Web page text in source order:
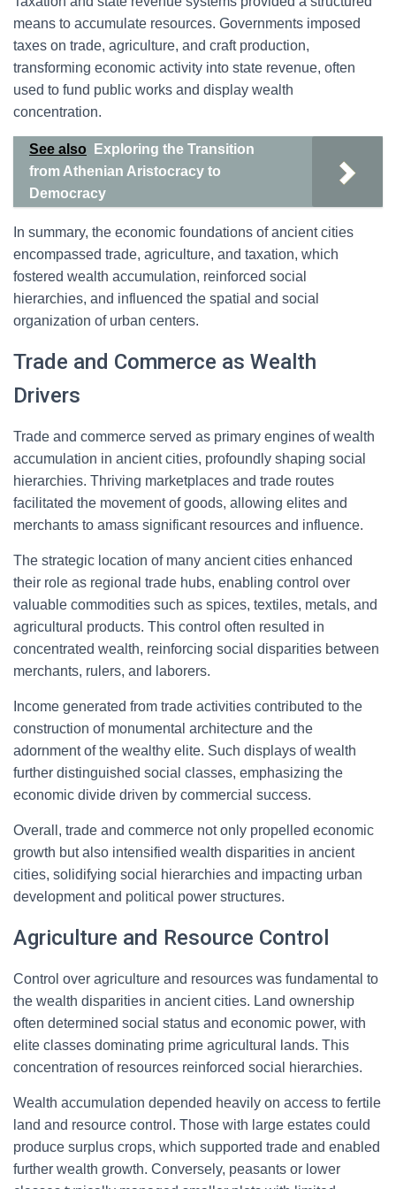
means to accumulate resources. Governments imposed
taxes on trade, agriculture, and craft production,
transforming economic activity into state revenue, often
used to fund public works and display wealth
concentration.
See also
Exploring the Transition
from Athenian Aristocracy to
Democracy
In summary, the economic foundations of ancient cities
encompassed trade, agriculture, and taxation, which
fostered wealth accumulation, reinforced social
hierarchies, and influenced the spatial and social
organization of urban centers.
Trade and Commerce as Wealth
Drivers
Trade and commerce served as primary engines of wealth
accumulation in ancient cities, profoundly shaping social
hierarchies. Thriving marketplaces and trade routes
facilitated the movement of goods, allowing elites and
merchants to amass significant resources and influence.
The strategic location of many ancient cities enhanced
their role as regional trade hubs, enabling control over
valuable commodities such as spices, textiles, metals, and
agricultural products. This control often resulted in
concentrated wealth, reinforcing social disparities between
merchants, rulers, and laborers.
Income generated from trade activities contributed to the
construction of monumental architecture and the
adornment of the wealthy elite. Such displays of wealth
further distinguished social classes, emphasizing the
economic divide driven by commercial success.
Overall, trade and commerce not only propelled economic
growth but also intensified wealth disparities in ancient
cities, solidifying social hierarchies and impacting urban
development and political power structures.
Agriculture and Resource Control
Control over agriculture and resources was fundamental to
the wealth disparities in ancient cities. Land ownership
often determined social status and economic power, with
elite classes dominating prime agricultural lands. This
concentration of resources reinforced social hierarchies.
Wealth accumulation depended heavily on access to fertile
land and resource control. Those with large estates could
produce surplus crops, which supported trade and enabled
further wealth growth. Conversely, peasants or lower